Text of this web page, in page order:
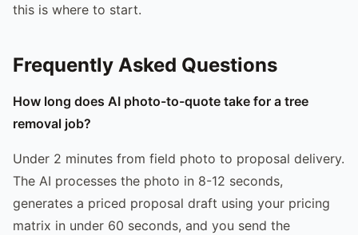
this is where to start.
Frequently Asked Questions
How long does AI photo-to-quote take for a tree
removal job?
Under 2 minutes from field photo to proposal delivery.
The AI processes the photo in 8-12 seconds,
generates a priced proposal draft using your pricing
matrix in under 60 seconds, and you send the